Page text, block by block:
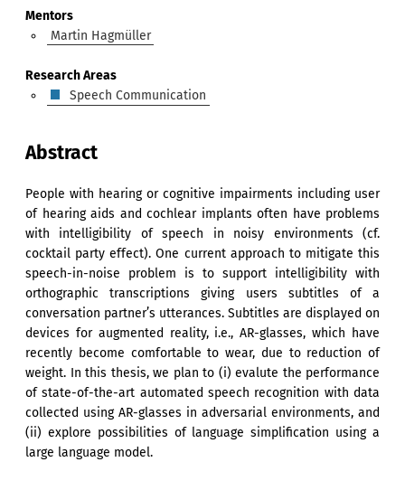
Mentors
Martin Hagmüller
Research Areas
Speech Communication
Abstract
People with hearing or cognitive impairments including user
of hearing aids and cochlear implants often have problems
with intelligibility of speech in noisy environments (cf.
cocktail party effect). One current approach to mitigate this
speech-in-noise problem is to support intelligibility with
orthographic transcriptions giving users subtitles of a
conversation partner’s utterances. Subtitles are displayed on
devices for augmented reality, i.e., AR-glasses, which have
recently become comfortable to wear, due to reduction of
weight. In this thesis, we plan to (i) evalute the performance
of state-of-the-art automated speech recognition with data
collected using AR-glasses in adversarial environments, and
(ii) explore possibilities of language simplification using a
large language model.